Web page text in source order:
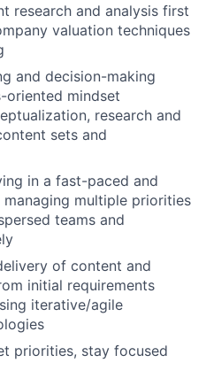
research and analysis first
valuation techniques
and decision-making
oriented mindset
research and
sets and
in a fast-paced and
multiple priorities
teams and
of content and
initial requirements
iterative/agile
priorities, stay focused